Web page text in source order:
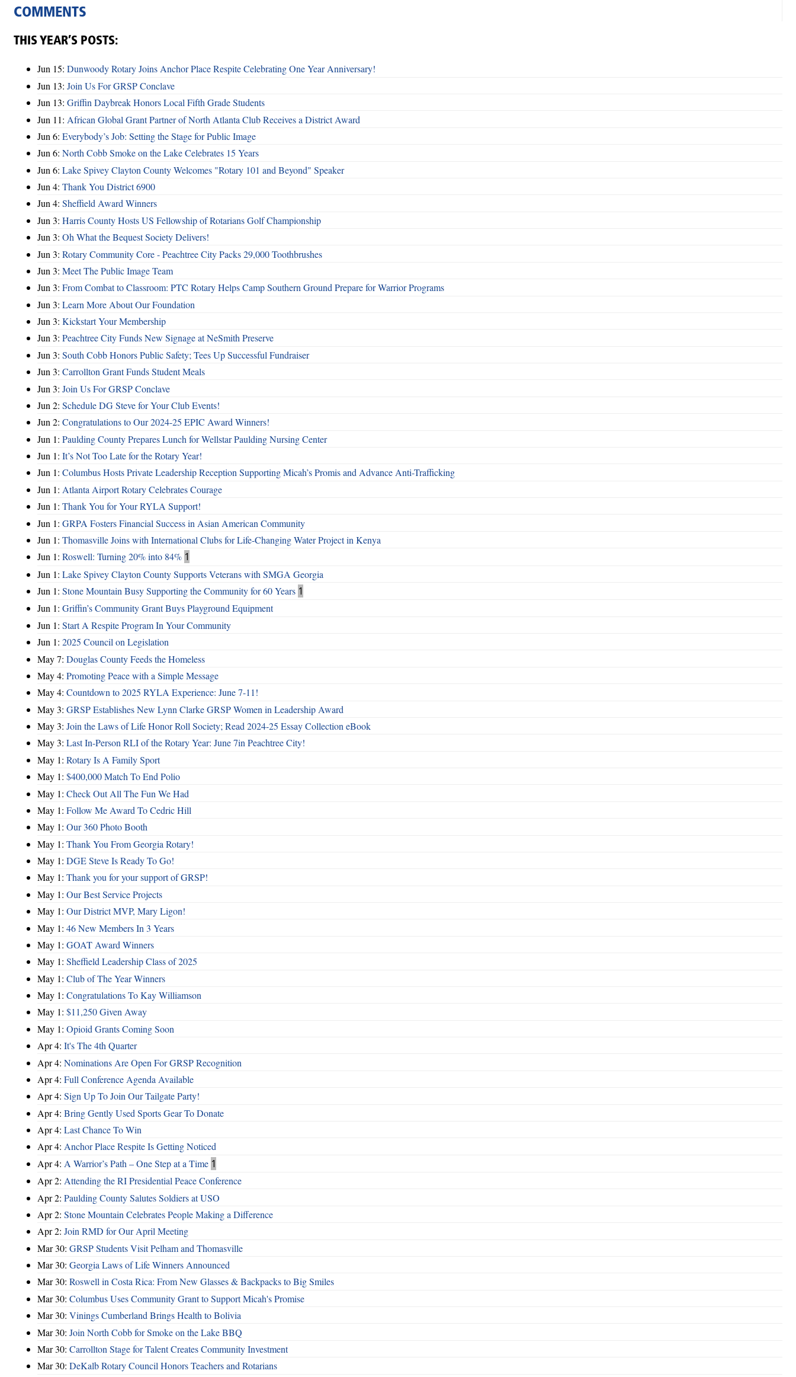
COMMENTS
THIS YEAR’S POSTS:
Jun 15: Dunwoody Rotary Joins Anchor Place Respite Celebrating One Year Anniversary!
Jun 13: Join Us For GRSP Conclave
Jun 13: Griffin Daybreak Honors Local Fifth Grade Students
Jun 11: African Global Grant Partner of North Atlanta Club Receives a District Award
Jun 6: Everybody’s Job: Setting the Stage for Public Image
Jun 6: North Cobb Smoke on the Lake Celebrates 15 Years
Jun 6: Lake Spivey Clayton County Welcomes "Rotary 101 and Beyond" Speaker
Jun 4: Thank You District 6900
Jun 4: Sheffield Award Winners
Jun 3: Harris County Hosts US Fellowship of Rotarians Golf Championship
Jun 3: Oh What the Bequest Society Delivers!
Jun 3: Rotary Community Core - Peachtree City Packs 29,000 Toothbrushes
Jun 3: Meet The Public Image Team
Jun 3: From Combat to Classroom: PTC Rotary Helps Camp Southern Ground Prepare for Warrior Programs
Jun 3: Learn More About Our Foundation
Jun 3: Kickstart Your Membership
Jun 3: Peachtree City Funds New Signage at NeSmith Preserve
Jun 3: South Cobb Honors Public Safety; Tees Up Successful Fundraiser
Jun 3: Carrollton Grant Funds Student Meals
Jun 3: Join Us For GRSP Conclave
Jun 2: Schedule DG Steve for Your Club Events!
Jun 2: Congratulations to Our 2024-25 EPIC Award Winners!
Jun 1: Paulding County Prepares Lunch for Wellstar Paulding Nursing Center
Jun 1: It’s Not Too Late for the Rotary Year!
Jun 1: Columbus Hosts Private Leadership Reception Supporting Micah’s Promis and Advance Anti-Trafficking
Jun 1: Atlanta Airport Rotary Celebrates Courage
Jun 1: Thank You for Your RYLA Support!
Jun 1: GRPA Fosters Financial Success in Asian American Community
Jun 1: Thomasville Joins with International Clubs for Life-Changing Water Project in Kenya
Jun 1: Roswell: Turning 20% into 84% 1
Jun 1: Lake Spivey Clayton County Supports Veterans with SMGA Georgia
Jun 1: Stone Mountain Busy Supporting the Community for 60 Years 1
Jun 1: Griffin’s Community Grant Buys Playground Equipment
Jun 1: Start A Respite Program In Your Community
Jun 1: 2025 Council on Legislation
May 7: Douglas County Feeds the Homeless
May 4: Promoting Peace with a Simple Message
May 4: Countdown to 2025 RYLA Experience: June 7-11!
May 3: GRSP Establishes New Lynn Clarke GRSP Women in Leadership Award
May 3: Join the Laws of Life Honor Roll Society; Read 2024-25 Essay Collection eBook
May 3: Last In-Person RLI of the Rotary Year: June 7in Peachtree City!
May 1: Rotary Is A Family Sport
May 1: $400,000 Match To End Polio
May 1: Check Out All The Fun We Had
May 1: Follow Me Award To Cedric Hill
May 1: Our 360 Photo Booth
May 1: Thank You From Georgia Rotary!
May 1: DGE Steve Is Ready To Go!
May 1: Thank you for your support of GRSP!
May 1: Our Best Service Projects
May 1: Our District MVP, Mary Ligon!
May 1: 46 New Members In 3 Years
May 1: GOAT Award Winners
May 1: Sheffield Leadership Class of 2025
May 1: Club of The Year Winners
May 1: Congratulations To Kay Williamson
May 1: $11,250 Given Away
May 1: Opioid Grants Coming Soon
Apr 4: It's The 4th Quarter
Apr 4: Nominations Are Open For GRSP Recognition
Apr 4: Full Conference Agenda Available
Apr 4: Sign Up To Join Our Tailgate Party!
Apr 4: Bring Gently Used Sports Gear To Donate
Apr 4: Last Chance To Win
Apr 4: Anchor Place Respite Is Getting Noticed
Apr 4: A Warrior’s Path – One Step at a Time 1
Apr 2: Attending the RI Presidential Peace Conference
Apr 2: Paulding County Salutes Soldiers at USO
Apr 2: Stone Mountain Celebrates People Making a Difference
Apr 2: Join RMD for Our April Meeting
Mar 30: GRSP Students Visit Pelham and Thomasville
Mar 30: Georgia Laws of Life Winners Announced
Mar 30: Roswell in Costa Rica: From New Glasses & Backpacks to Big Smiles
Mar 30: Columbus Uses Community Grant to Support Micah's Promise
Mar 30: Vinings Cumberland Brings Health to Bolivia
Mar 30: Join North Cobb for Smoke on the Lake BBQ
Mar 30: Carrollton Stage for Talent Creates Community Investment
Mar 30: DeKalb Rotary Council Honors Teachers and Rotarians